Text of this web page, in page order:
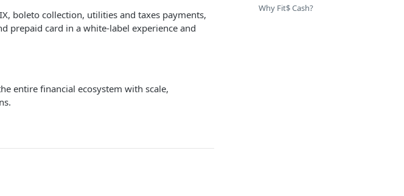
boleto collection, utilities and taxes payments,
prepaid card in a white-label experience and
entire financial ecosystem with scale,
Why Fit$ Cash?